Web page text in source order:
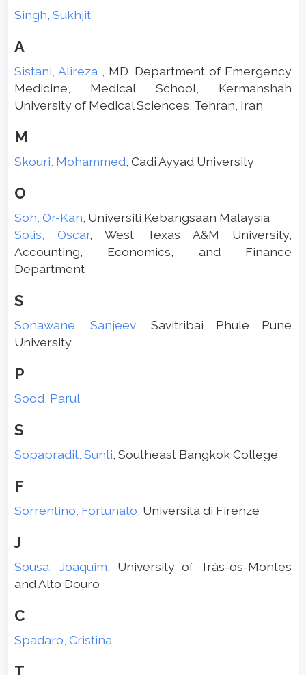
Singh, Sukhjit
A
Sistani, Alireza
, MD, Department of Emergency
Medicine, Medical School, Kermanshah
University of Medical Sciences, Tehran, Iran
M
Skouri, Mohammed , Cadi Ayyad University
O
Soh, Or-Kan , Universiti Kebangsaan Malaysia
Solis, Oscar, West Texas A&M University,
Accounting, Economics, and Finance
Department
S
Sonawane, Sanjeev, Savitribai Phule Pune
University
P
Sood, Parul
S
Sopapradit, Sunti , Southeast Bangkok College
F
Sorrentino, Fortunato , Università di Firenze
J
Sousa, Joaquim , University of Trás-os-Montes
and Alto Douro
C
Spadaro, Cristina
T